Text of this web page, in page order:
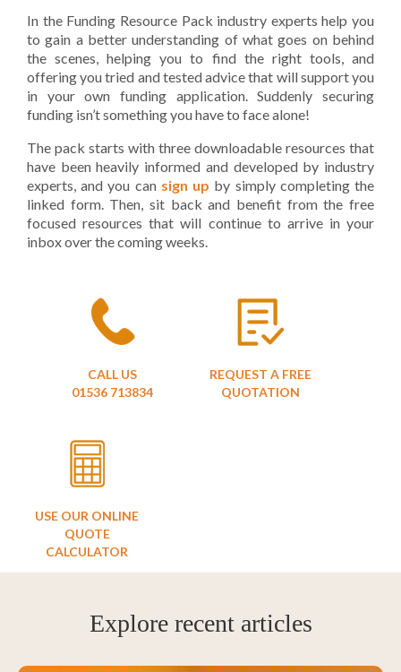
In the Funding Resource Pack industry experts help you
to gain a better understanding of what goes on behind
the scenes, helping you to find the right tools, and
offering you tried and tested advice that will support you
in your own funding application. Suddenly securing
funding isn’t something you have to face alone!
The pack starts with three downloadable resources that
have been heavily informed and developed by industry
experts, and you can sign up by simply completing the
linked form. Then, sit back and benefit from the free
focused resources that will continue to arrive in your
inbox over the coming weeks.
CALL US
01536 713834
REQUEST A FREE
QUOTATION
USE OUR ONLINE
QUOTE
CALCULATOR
Explore recent articles